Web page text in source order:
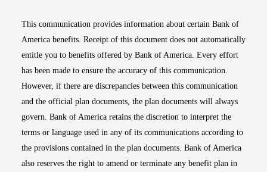
This communication provides information about certain Bank of
America benefits. Receipt of this document does not automatically
entitle you to benefits offered by Bank of America. Every effort
has been made to ensure the accuracy of this communication.
However, if there are discrepancies between this communication
and the official plan documents, the plan documents will always
govern. Bank of America retains the discretion to interpret the
terms or language used in any of its communications according to
the provisions contained in the plan documents. Bank of America
also reserves the right to amend or terminate any benefit plan in